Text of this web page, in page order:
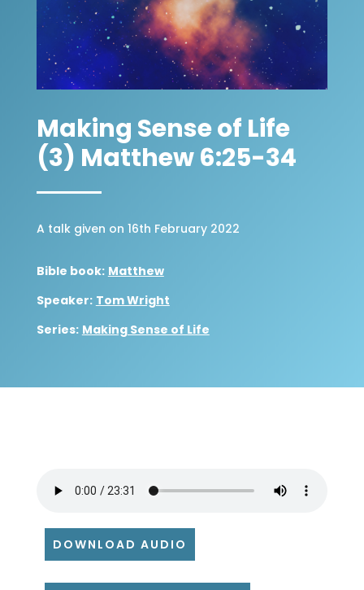
Making Sense of Life
(3) Matthew 6:25-34
A talk given on 16th February 2022
Bible book: Matthew
Speaker: Tom Wright
Series: Making Sense of Life
DOWNLOAD AUDIO